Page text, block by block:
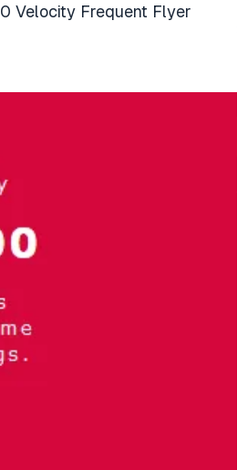
Velocity Frequent Flyer